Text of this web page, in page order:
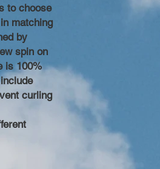
to choose
matching
by
spin on
is 100%
curling